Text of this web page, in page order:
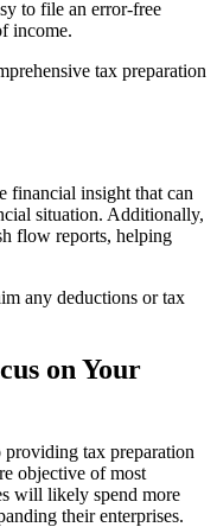
to file an error-free
income.
tax preparation
financial insight that can
situation. Additionally,
flow reports, helping
any deductions or tax
on Your
tax preparation
objective of most
will likely spend more
their enterprises.